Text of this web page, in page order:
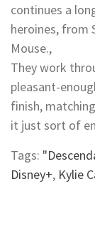
continues a
heroines, from
Mouse.,
They work
pleasant-
finish,
it just sort of
Tags:
Disney+, Kylie